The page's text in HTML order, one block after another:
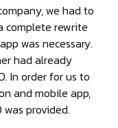
we had to
rewrite
was necessary.
had already
In order for us to
and mobile app,
provided.